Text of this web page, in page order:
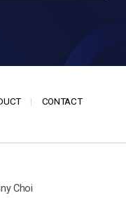
CONTACT
Choi